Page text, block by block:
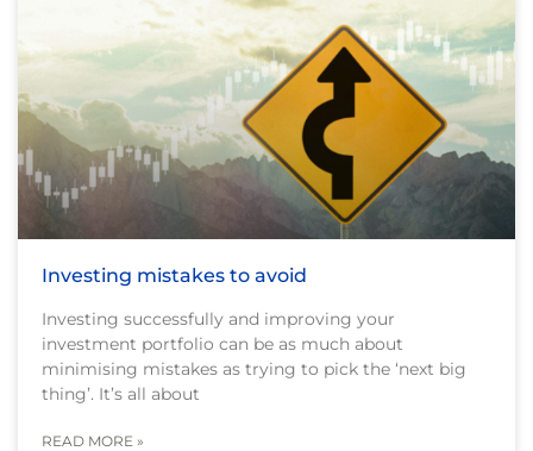
Investing mistakes to avoid
Investing successfully and improving your
investment portfolio can be as much about
minimising mistakes as trying to pick the ‘next big
thing’. It’s all about
READ MORE »